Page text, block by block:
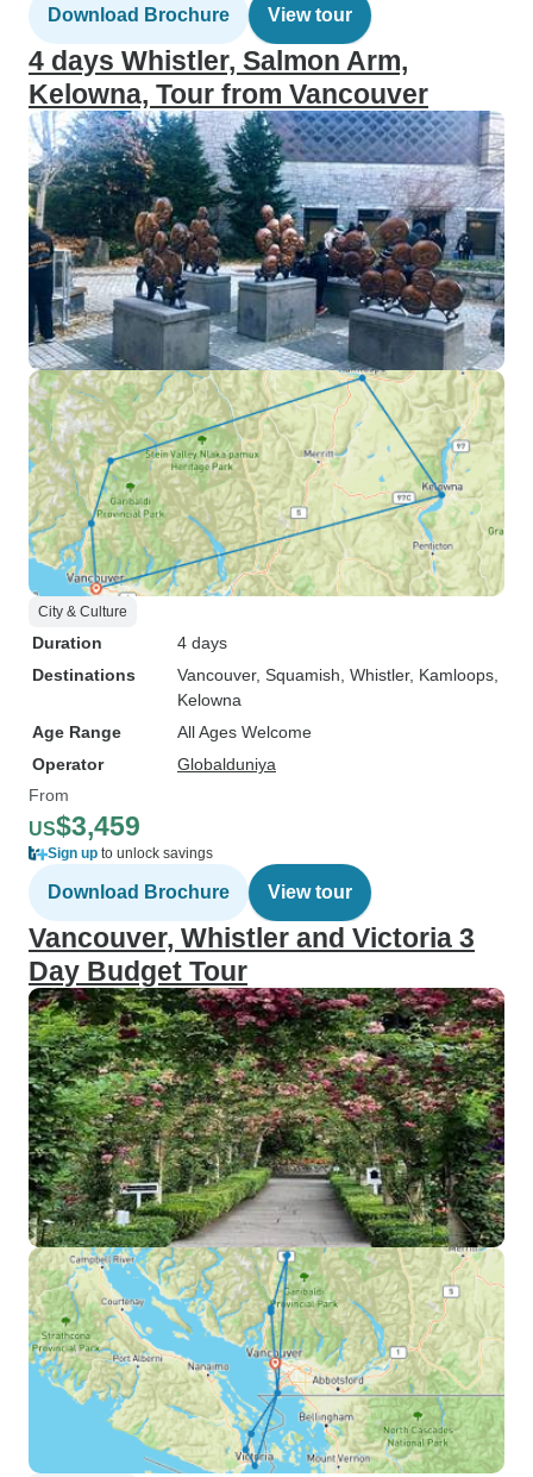
Download Brochure View tour
4 days Whistler, Salmon Arm,
Kelowna, Tour from Vancouver
City & Culture
Duration
4 days
Destinations
Vancouver, Squamish , Whistler, Kamloops
Kelowna
Age Range
All Ages Welcome
Operator
Globalduniya
From
US$3,459
Sign up to unlock savings
Download Brochure View tour
Vancouver, Whistler and Victoria 3
Day Budget Tour